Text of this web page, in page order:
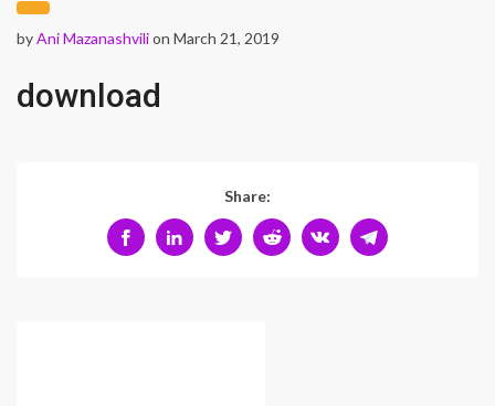
byAni Mazanashvilion March 21, 2019
download
Share: